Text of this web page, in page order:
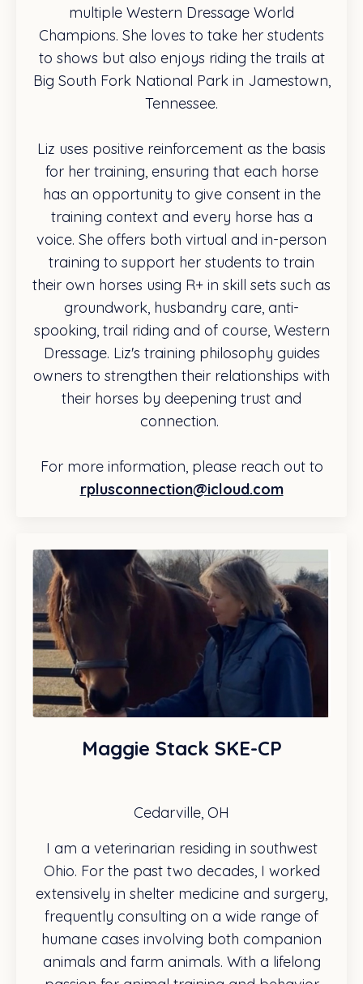
multiple Western Dressage World
Champions. She loves to take her students
to shows but also enjoys riding the trails at
Big South Fork National Park in Jamestown,
Tennessee.
Liz uses positive reinforcement as the basis
for her training, ensuring that each horse
has an opportunity to give consent in the
training context and every horse has a
voice. She offers both virtual and in-person
training to support her students to train
their own horses using R+ in skill sets such as
groundwork, husbandry care, anti-
spooking, trail riding and of course, Western
Dressage. Liz's training philosophy guides
owners to strengthen their relationships with
their horses by deepening trust and
connection.
For more information, please reach out to
rplusconnection@icloud.com
Maggie Stack SKE-CP
Cedarville, OH
I am a veterinarian residing in southwest
Ohio. For the past two decades, I worked
extensively in shelter medicine and surgery,
frequently consulting on a wide range of
humane cases involving both companion
animals and farm animals. With a lifelong